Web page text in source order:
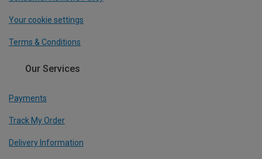
Your cookie settings
Terms & Conditions
Our Services
Payments
Track My Order
Delivery Information